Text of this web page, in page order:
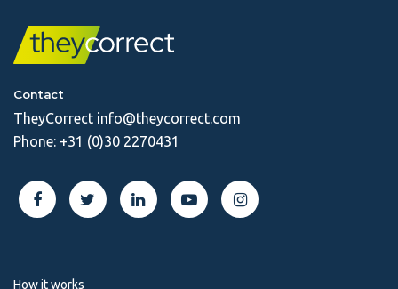
Contact
TheyCorrect info@theycorrect.com
Phone: +31 (0)30 2270431
How it works